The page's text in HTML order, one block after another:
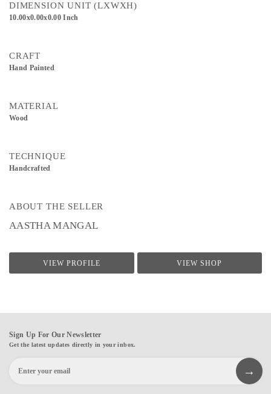
DIMENSION UNIT (LXWXH)
10.00x0.00x0.00 Inch
CRAFT
Hand Painted
MATERIAL
Wood
TECHNIQUE
Handcrafted
ABOUT THE SELLER
AASTHA MANGAL
VIEW PROFILE VIEW SHOP
Sign Up For Our Newsletter
Get the latest updates directly in your inbox.